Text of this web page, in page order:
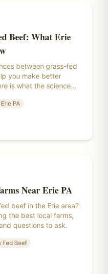
Beef: What Erie
between grass-fed
you make better
is what the science
Erie PA
Near Erie PA
beef in the Erie area?
the best local farms,
questions to ask.
Fed Beef